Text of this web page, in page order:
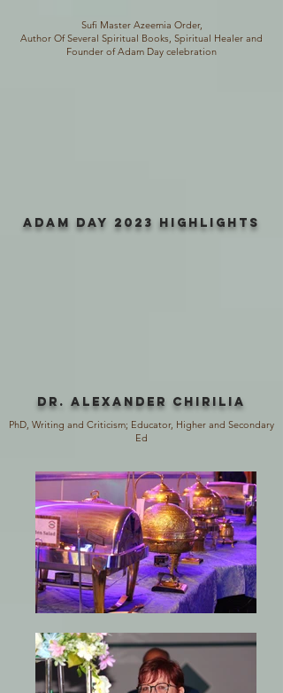
Sufi Master Azeemia Order,
Author Of Several Spiritual Books, Spiritual Healer and
Founder of Adam Day celebration
ADAM DAY 2023 HIGHLIGHTS
Dr. AlexANDER Chirilia
PhD, Writing and Criticism; Educator, Higher and Secondary
Ed